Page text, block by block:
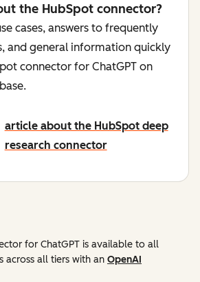
the HubSpot connector?
cases, answers to frequently
and general information quickly
connector for ChatGPT on
article about the HubSpot deep
research connector
for ChatGPT is available to all
across all tiers with an OpenAI